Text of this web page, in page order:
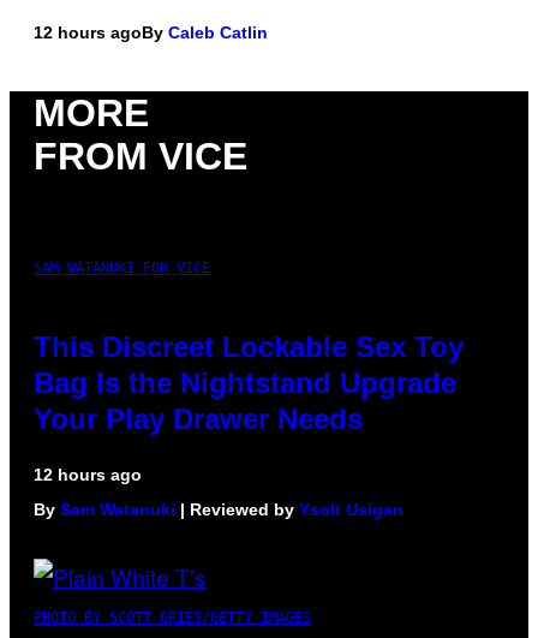
12 hours agoBy Caleb Catlin
MORE
FROM VICE
SAM WATANUKI FOR VICE
This Discreet Lockable Sex Toy
Bag Is the Nightstand Upgrade
Your Play Drawer Needs
12 hours ago
By Sam Watanuki | Reviewed by Ysolt Usigan
PHOTO BY SCOTT GRIES/GETTY IMAGES